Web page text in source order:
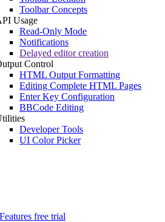
Toolbar Concepts
Usage
Read-Only Mode
Notifications
Delayed editor creation
Control
HTML Output Formatting
Editing Complete HTML Pages
Enter Key Configuration
BBCode Editing
Developer Tools
UI Color Picker
free trial